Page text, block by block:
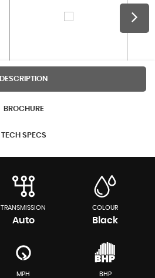
DESCRIPTION
BROCHURE
TECH SPECS
TRANSMISSION
Auto
COLOUR
Black
MPH BHP